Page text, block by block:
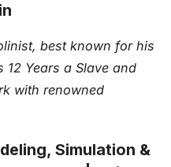
best known for his
Years a Slave and
with renowned
Simulation &